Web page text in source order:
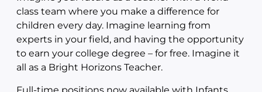
class team where you make a difference for
children every day. Imagine learning from
experts in your field, and having the opportunity
to earn your college degree – for free. Imagine it
all as a Bright Horizons Teacher.